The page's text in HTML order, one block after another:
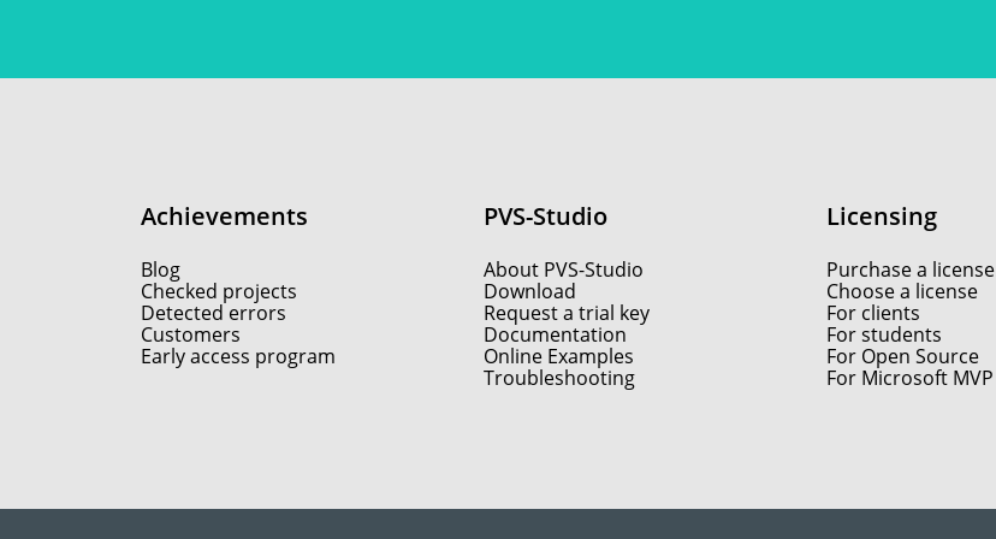
Achievements
Blog
Checked projects
Detected errors
Customers
Early access program
PVS-Studio
About PVS-Studio
Download
Request a trial key
Documentation
Online Examples
Troubleshooting
Licensing
Purchase a license
Choose a license
For clients
For students
For Open Source
For Microsoft MVP